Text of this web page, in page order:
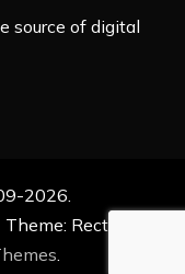
source of digital
2026.
Theme: Rectified